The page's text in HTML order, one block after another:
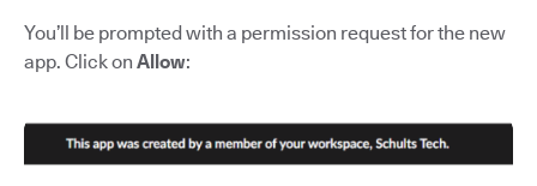
You’ll be prompted with a permission request for the new
app. Click on Allow: